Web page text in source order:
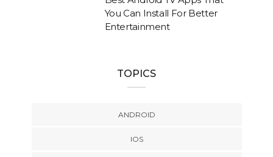
You Can Install For Better
Entertainment
TOPICS
ANDROID
IOS